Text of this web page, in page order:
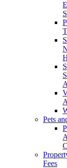
Pets
Fees